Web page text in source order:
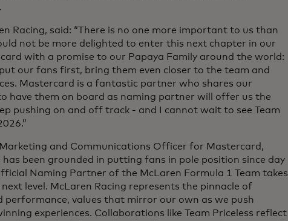
Racing, said: “There is no one more important to us than
not be more delighted to enter this next chapter in our
with a promise to our Papaya Family around the world:
our fans first, bring them even closer to the team and
Mastercard is a fantastic partner who shares our
have them on board as naming partner will offer us the
pushing on and off track - and I cannot wait to see Team
and Communications Officer for Mastercard,
been grounded in putting fans in pole position since day
Naming Partner of the McLaren Formula 1 Team takes
level. McLaren Racing represents the pinnacle of
performance, values that mirror our own as we push
experiences. Collaborations like Team Priceless reflect